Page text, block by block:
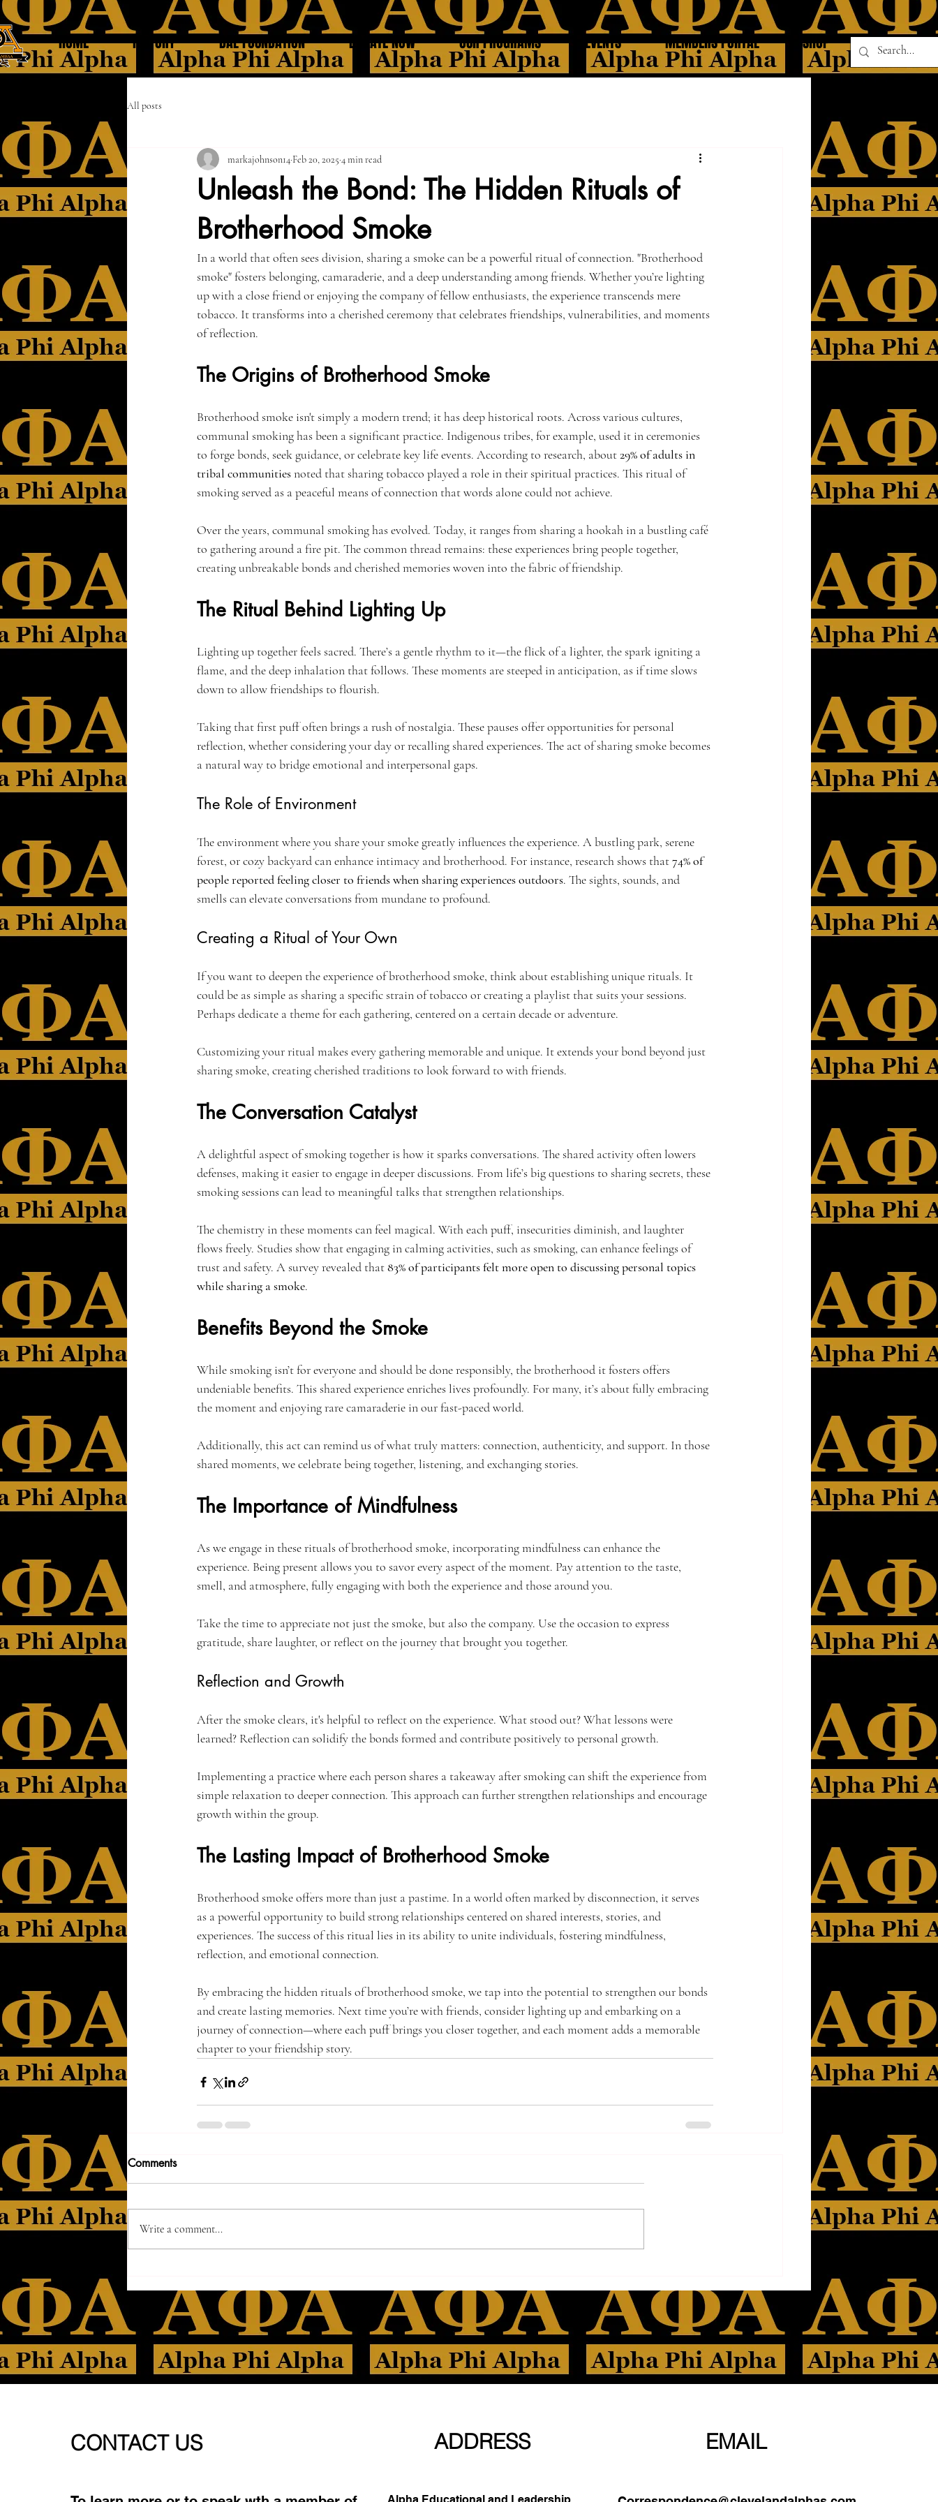
HOME HISTORY DAL FOUNDATION DONATE NOW OUR PROGRAMS EVENTS MEMBERS PORTAL SHOP
All posts
Unleash the Bond: The Hidden Rituals of
Brotherhood Smoke
markajohnson14 Feb 20, 2025 4 min read
In a world that often sees division, sharing a smoke can be a powerful ritual of connection. "Brotherhood
smoke" fosters belonging, camaraderie, and a deep understanding among friends. Whether you’re lighting
up with a close friend or enjoying the company of fellow enthusiasts, the experience transcends mere
tobacco. It transforms into a cherished ceremony that celebrates friendships, vulnerabilities, and moments
of reflection.
The Origins of Brotherhood Smoke
Brotherhood smoke isn't simply a modern trend; it has deep historical roots. Across various cultures,
communal smoking has been a significant practice. Indigenous tribes, for example, used it in ceremonies
to forge bonds, seek guidance, or celebrate key life events. According to research, about 29% of adults in
tribal communities noted that sharing tobacco played a role in their spiritual practices. This ritual of
smoking served as a peaceful means of connection that words alone could not achieve.
Over the years, communal smoking has evolved. Today, it ranges from sharing a hookah in a bustling café
to gathering around a fire pit. The common thread remains: these experiences bring people together,
creating unbreakable bonds and cherished memories woven into the fabric of friendship.
The Ritual Behind Lighting Up
Lighting up together feels sacred. There’s a gentle rhythm to it—the flick of a lighter, the spark igniting a
flame, and the deep inhalation that follows. These moments are steeped in anticipation, as if time slows
down to allow friendships to flourish.
Taking that first puff often brings a rush of nostalgia. These pauses offer opportunities for personal
reflection, whether considering your day or recalling shared experiences. The act of sharing smoke becomes
a natural way to bridge emotional and interpersonal gaps.
The Role of Environment
The environment where you share your smoke greatly influences the experience. A bustling park, serene
forest, or cozy backyard can enhance intimacy and brotherhood. For instance, research shows that 74% of
people reported feeling closer to friends when sharing experiences outdoors. The sights, sounds, and
smells can elevate conversations from mundane to profound.
Creating a Ritual of Your Own
If you want to deepen the experience of brotherhood smoke, think about establishing unique rituals. It
could be as simple as sharing a specific strain of tobacco or creating a playlist that suits your sessions.
Perhaps dedicate a theme for each gathering, centered on a certain decade or adventure.
Customizing your ritual makes every gathering memorable and unique. It extends your bond beyond just
sharing smoke, creating cherished traditions to look forward to with friends.
The Conversation Catalyst
A delightful aspect of smoking together is how it sparks conversations. The shared activity often lowers
defenses, making it easier to engage in deeper discussions. From life’s big questions to sharing secrets, these
smoking sessions can lead to meaningful talks that strengthen relationships.
The chemistry in these moments can feel magical. With each puff, insecurities diminish, and laughter
flows freely. Studies show that engaging in calming activities, such as smoking, can enhance feelings of
trust and safety. A survey revealed that 83% of participants felt more open to discussing personal topics
while sharing a smoke.
Benefits Beyond the Smoke
While smoking isn’t for everyone and should be done responsibly, the brotherhood it fosters offers
undeniable benefits. This shared experience enriches lives profoundly. For many, it’s about fully embracing
the moment and enjoying rare camaraderie in our fast-paced world.
Additionally, this act can remind us of what truly matters: connection, authenticity, and support. In those
shared moments, we celebrate being together, listening, and exchanging stories.
The Importance of Mindfulness
As we engage in these rituals of brotherhood smoke, incorporating mindfulness can enhance the
experience. Being present allows you to savor every aspect of the moment. Pay attention to the taste,
smell, and atmosphere, fully engaging with both the experience and those around you.
Take the time to appreciate not just the smoke, but also the company. Use the occasion to express
gratitude, share laughter, or reflect on the journey that brought you together.
Reflection and Growth
After the smoke clears, it's helpful to reflect on the experience. What stood out? What lessons were
learned? Reflection can solidify the bonds formed and contribute positively to personal growth.
Implementing a practice where each person shares a takeaway after smoking can shift the experience from
simple relaxation to deeper connection. This approach can further strengthen relationships and encourage
growth within the group.
The Lasting Impact of Brotherhood Smoke
Brotherhood smoke offers more than just a pastime. In a world often marked by disconnection, it serves
as a powerful opportunity to build strong relationships centered on shared interests, stories, and
experiences. The success of this ritual lies in its ability to unite individuals, fostering mindfulness,
reflection, and emotional connection.
By embracing the hidden rituals of brotherhood smoke, we tap into the potential to strengthen our bonds
and create lasting memories. Next time you’re with friends, consider lighting up and embarking on a
journey of connection—where each puff brings you closer together, and each moment adds a memorable
chapter to your friendship story.
Comments
Write a comment...
CONTACT US ADDRESS EMAIL